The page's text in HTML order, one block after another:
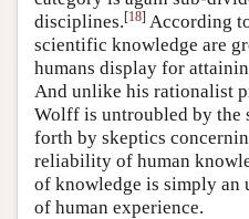
disciplines.[18] According
scientific knowledge are
humans display for
And unlike his rationalist
Wolff is untroubled by the
forth by skeptics
reliability of human
of knowledge is simply
of human experience.